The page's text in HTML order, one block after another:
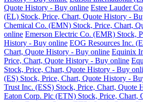
Quote History - Buy online Estee Lauder
(EL) Stock, Price, Chart, Quote History -
Chemical Co. (EMN) Stock, Price, Chart,
online Emerson Electric Co. (EMR) Stock,
History - Buy online EOG Resources Inc.
Chart, Quote History - Buy online Equinix
Price, Chart, Quote History - Buy online
Stock, Price, Chart, Quote History - Buy
(ES) Stock, Price, Chart, Quote History -
Trust Inc. (ESS) Stock, Price, Chart, Quote
Eaton Corp. Plc (ETN) Stock, Price, Chart,